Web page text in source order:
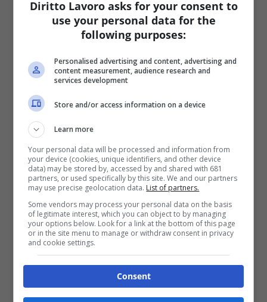
Diritto Lavoro asks for your consent to
use your personal data for the
following purposes:
Personalised advertising and content, advertising and
content measurement, audience research and
services development
Store and/or access information on a device
Learn more
Your personal data will be processed and information from
your device (cookies, unique identifiers, and other device
data) may be stored by, accessed by and shared with 681
partners, or used specifically by this site. We and our partners
may use precise geolocation data. List of partners.
Some vendors may process your personal data on the basis
of legitimate interest, which you can object to by managing
your options below. Look for a link at the bottom of this page
or in the site menu to manage or withdraw consent in privacy
and cookie settings.
Consent